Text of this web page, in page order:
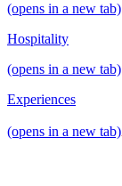
(opens in a new tab)
Hospitality
(opens in a new tab)
Experiences
(opens in a new tab)